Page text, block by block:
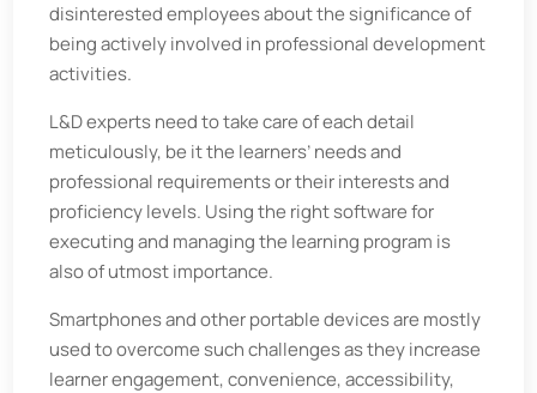
disinterested employees about the significance of
being actively involved in professional development
activities.
L&D experts need to take care of each detail
meticulously, be it the learners’ needs and
professional requirements or their interests and
proficiency levels. Using the right software for
executing and managing the learning program is
also of utmost importance.
Smartphones and other portable devices are mostly
used to overcome such challenges as they increase
learner engagement, convenience, accessibility,